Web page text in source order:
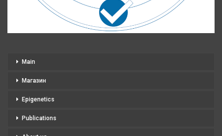
Main
Магазин
Epigenetics
Publications